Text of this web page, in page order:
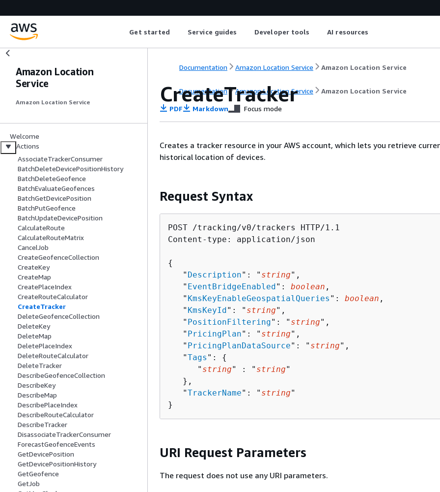
Get started Service guides Developer tools AI resources
Amazon Location
Service
Amazon Location Service
Welcome
Actions
AssociateTrackerConsumer
BatchDeleteDevicePositionHistory
BatchDeleteGeofence
BatchEvaluateGeofences
BatchGetDevicePosition
BatchPutGeofence
BatchUpdateDevicePosition
CalculateRoute
CalculateRouteMatrix
CancelJob
CreateGeofenceCollection
CreateKey
CreateMap
CreatePlaceIndex
CreateRouteCalculator
CreateTracker
DeleteGeofenceCollection
DeleteKey
DeleteMap
DeletePlaceIndex
DeleteRouteCalculator
DeleteTracker
DescribeGeofenceCollection
DescribeKey
DescribeMap
DescribePlaceIndex
DescribeRouteCalculator
DescribeTracker
DisassociateTrackerConsumer
ForecastGeofenceEvents
GetDevicePosition
GetDevicePositionHistory
GetGeofence
GetJob
Documentation Amazon Location Service Amazon Location Service
Documentation Amazon Location Service Amazon Location Service
CreateTracker
PDF Markdown Focus mode
Creates a tracker resource in your AWS account, which lets you retrieve
historical location of devices.
Request Syntax
POST /tracking/v0/trackers HTTP/1.1
Content-type: application/json
{
   "
Description": " string",
   "
EventBridgeEnabled": boolean ,
   "
KmsKeyEnableGeospatialQueries ": boolean ,
   "
KmsKeyId": " string",
   "
PositionFiltering": " string",
   "
PricingPlan": " string",
   "
PricingPlanDataSource": " string",
   "
Tags ": {
      "
string" : " string"
   },
   "
TrackerName": " string"
}
URI Request Parameters
The request does not use any URI parameters.